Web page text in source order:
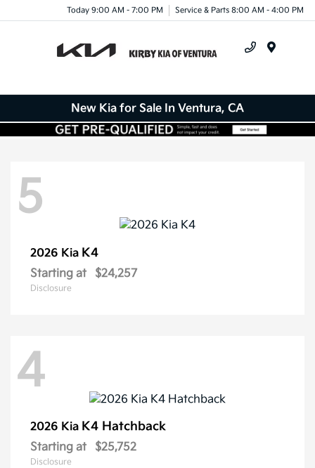
Today 9:00 AM - 7:00 PM Service & Parts 8:00 AM - 4:00 PM
New Kia for Sale In Ventura, CA
5
2026 Kia K4
Starting at $24,257
Disclosure
4
2026 Kia K4 Hatchback
Starting at $25,752
Disclosure